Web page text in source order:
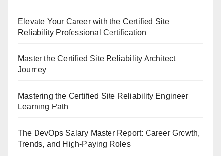
Elevate Your Career with the Certified Site
Reliability Professional Certification
Master the Certified Site Reliability Architect
Journey
Mastering the Certified Site Reliability Engineer
Learning Path
The DevOps Salary Master Report: Career Growth,
Trends, and High-Paying Roles